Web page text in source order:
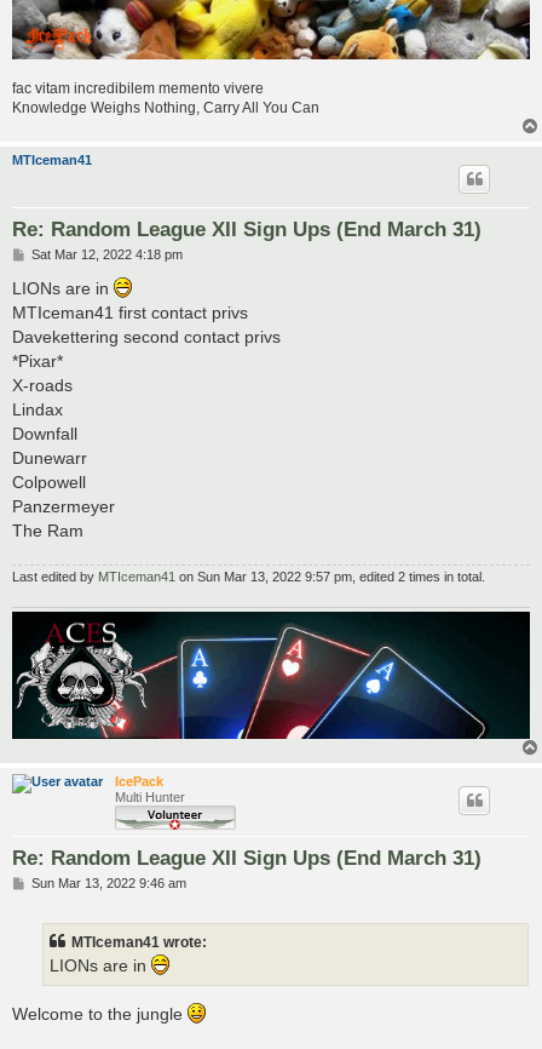
fac vitam incredibilem memento vivere
Knowledge Weighs Nothing, Carry All You Can
MTIceman41
Re: Random League XII Sign Ups (End March 31)
P
s
Sat Mar 12, 2022 4:18 pm
LIONs are in
MTIceman41 first contact privs
Davekettering second contact privs
*Pixar*
X-roads
Lindax
Downfall
Dunewarr
Colpowell
Panzermeyer
The Ram
Last edited by MTIceman41 on Sun Mar 13, 2022 9:57 pm, edited 2 times in total.
IcePack
Multi Hunter
Re: Random League XII Sign Ups (End March 31)
PSun Mar 13, 2022 9:46 am
MTIceman41 wrote:
LIONs are in
Welcome to the jungle